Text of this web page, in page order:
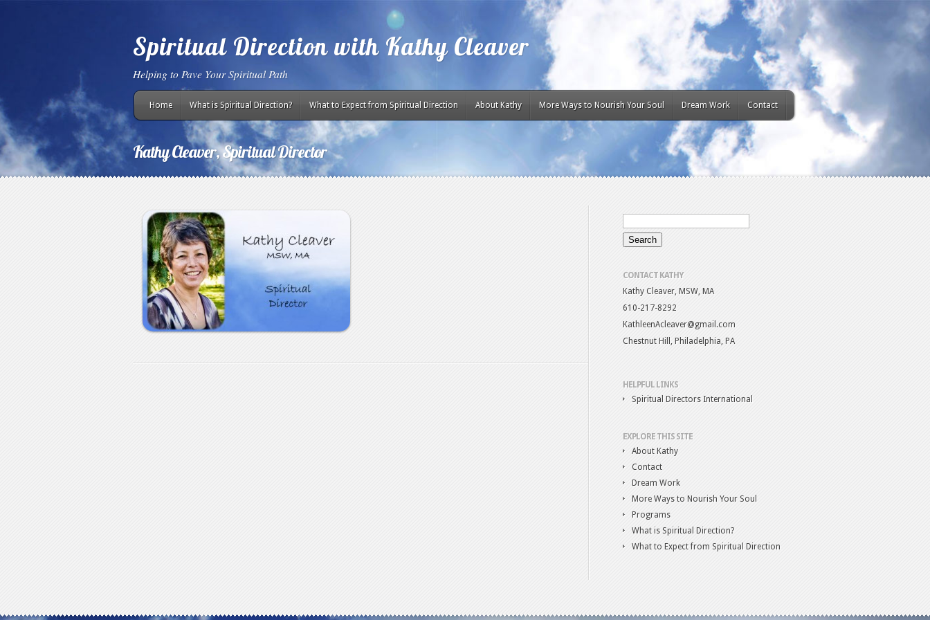
Spiritual Direction with Kathy Cleaver
Helping to Pave Your Spiritual Path
Home What is Spiritual Direction? What to Expect from Spiritual Direction About Kathy More Ways to Nourish Your Soul Dream Work Contact
Kathy Cleaver, Spiritual Director
CONTACT KATHY
Kathy Cleaver, MSW, MA
610-217-8292
KathleenAcleaver@gmail.com
Chestnut Hill, Philadelphia, PA
HELPFUL LINKS
Spiritual Directors International
EXPLORE THIS SITE
About Kathy
Contact
Dream Work
More Ways to Nourish Your Soul
Programs
What is Spiritual Direction?
What to Expect from Spiritual Direction